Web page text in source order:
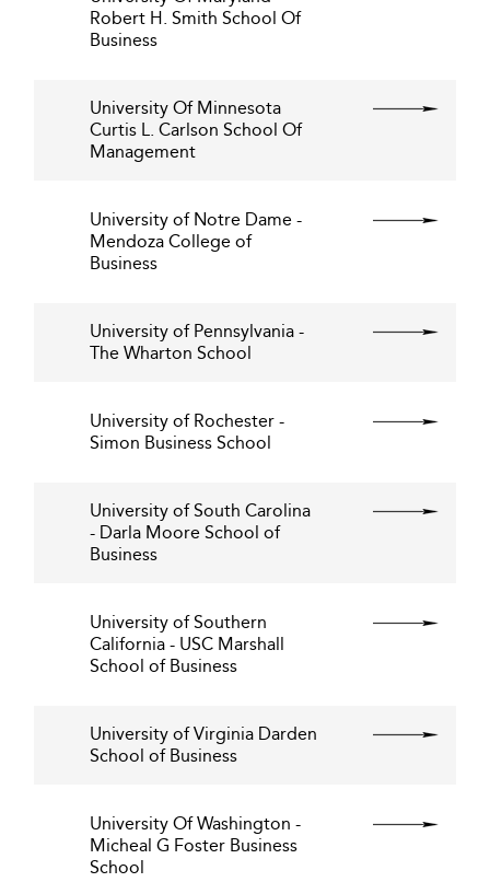
Robert H. Smith School Of
Business
University Of Minnesota
Curtis L. Carlson School Of
Management
University of Notre Dame -
Mendoza College of
Business
University of Pennsylvania -
The Wharton School
University of Rochester -
Simon Business School
University of South Carolina
- Darla Moore School of
Business
University of Southern
California - USC Marshall
School of Business
University of Virginia Darden
School of Business
University Of Washington -
Micheal G Foster Business
School